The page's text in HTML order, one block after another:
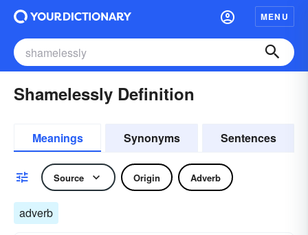
MENU
Shamelessly Definition
Meanings Synonyms Sentences
Source Origin Adverb
adverb